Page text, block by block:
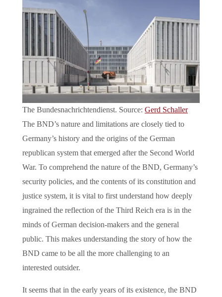
The Bundesnachrichtendienst. Source: Gerd Schaller
The BND’s nature and limitations are closely tied to
Germany’s history and the origins of the German
republican system that emerged after the Second World
War. To comprehend the nature of the BND, Germany’s
security policies, and the contents of its constitution and
justice system, it is vital to first understand how deeply
ingrained the reflection of the Third Reich era is in the
minds of German decision-makers and the general
public. This makes understanding the story of how the
BND came to be all the more challenging to an
interested outsider.
It seems that in the early years of its existence, the BND